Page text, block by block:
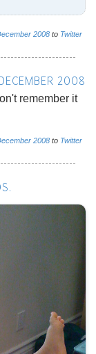
2008 to Twitter
2008
remember it
2008 to Twitter